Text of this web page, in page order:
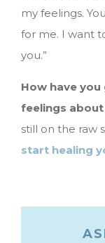
my feelings.
for me. I want
you.”
How have
feelings
still on the raw
start healing